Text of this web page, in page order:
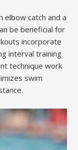
elbow catch and a
be beneficial for
incorporate
interval training
technique work
swim